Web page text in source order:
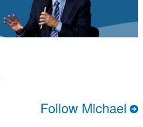
Follow Michael